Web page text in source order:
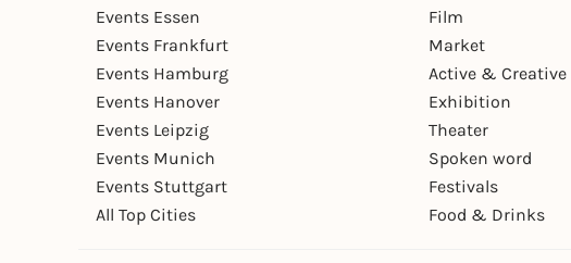
Events Essen
Events Frankfurt
Events Hamburg
Events Hanover
Events Leipzig
Events Munich
Events Stuttgart
All Top Cities
Film
Market
Active & Creative
Exhibition
Theater
Spoken word
Festivals
Food & Drinks